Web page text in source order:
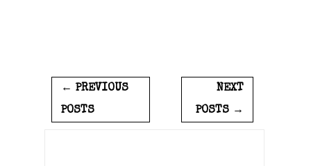
← PREVIOUS
POSTS
NEXT
POSTS →